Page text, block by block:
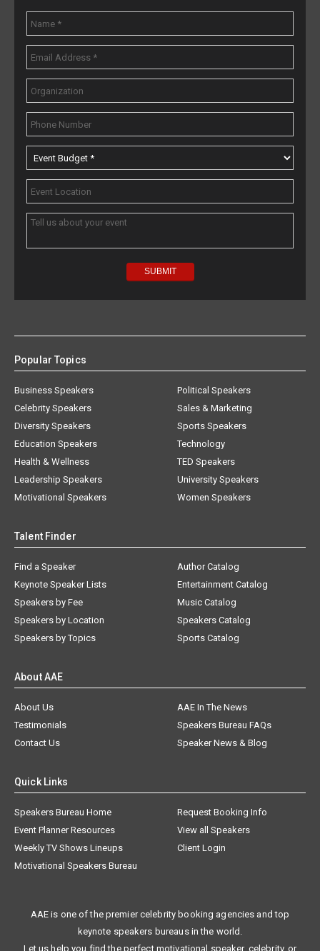
Popular Topics
Business Speakers
Celebrity Speakers
Diversity Speakers
Education Speakers
Health & Wellness
Leadership Speakers
Motivational Speakers
Political Speakers
Sales & Marketing
Sports Speakers
Technology
TED Speakers
University Speakers
Women Speakers
Talent Finder
Find a Speaker
Keynote Speaker Lists
Speakers by Fee
Speakers by Location
Speakers by Topics
Author Catalog
Entertainment Catalog
Music Catalog
Speakers Catalog
Sports Catalog
About AAE
About Us
AAE In The News
Testimonials
Speakers Bureau FAQs
Contact Us
Speaker News & Blog
Quick Links
Speakers Bureau Home
Request Booking Info
Event Planner Resources
View all Speakers
Weekly TV Shows Lineups
Client Login
Motivational Speakers Bureau
AAE is one of the premier celebrity booking agencies and top
keynote speakers bureaus in the world.
Let us help you find the perfect motivational speaker, celebrity, or